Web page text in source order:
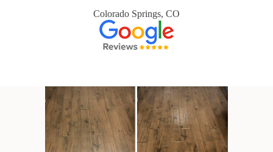
Colorado Springs, CO